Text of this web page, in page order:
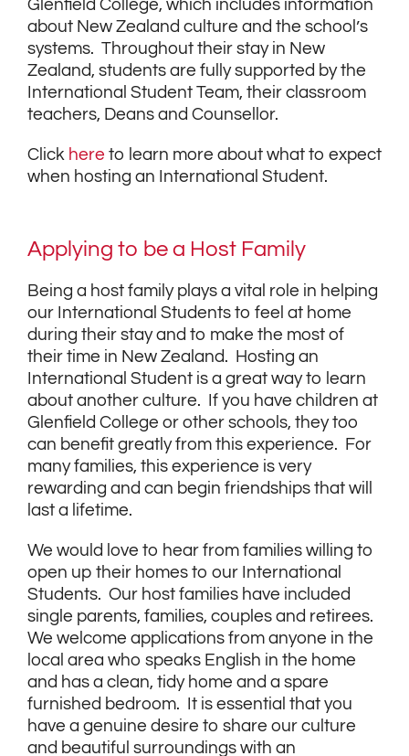
Glenfield College, which includes information
about New Zealand culture and the school’s
systems. Throughout their stay in New
Zealand, students are fully supported by the
International Student Team, their classroom
teachers, Deans and Counsellor.
Click here to learn more about what to expect
when hosting an International Student.
Applying to be a Host Family
Being a host family plays a vital role in helping
our International Students to feel at home
during their stay and to make the most of
their time in New Zealand. Hosting an
International Student is a great way to learn
about another culture. If you have children at
Glenfield College or other schools, they too
can benefit greatly from this experience. For
many families, this experience is very
rewarding and can begin friendships that will
last a lifetime.
We would love to hear from families willing to
open up their homes to our International
Students. Our host families have included
single parents, families, couples and retirees.
We welcome applications from anyone in the
local area who speaks English in the home
and has a clean, tidy home and a spare
furnished bedroom. It is essential that you
have a genuine desire to share our culture
and beautiful surroundings with an